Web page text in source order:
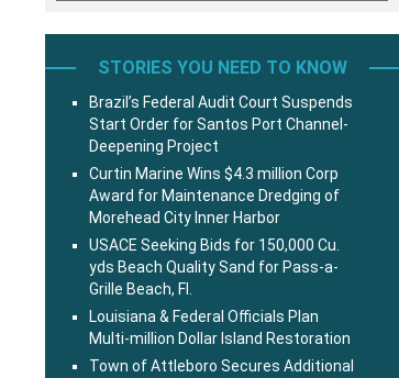
STORIES YOU NEED TO KNOW
Brazil’s Federal Audit Court Suspends
Start Order for Santos Port Channel-
Deepening Project
Curtin Marine Wins $4.3 million Corp
Award for Maintenance Dredging of
Morehead City Inner Harbor
USACE Seeking Bids for 150,000 Cu.
yds Beach Quality Sand for Pass-a-
Grille Beach, Fl.
Louisiana & Federal Officials Plan
Multi-million Dollar Island Restoration
Town of Attleboro Secures Additional